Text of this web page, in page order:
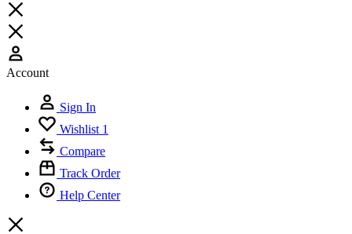
Account
Sign In
Wishlist 1
Compare
Track Order
Help Center